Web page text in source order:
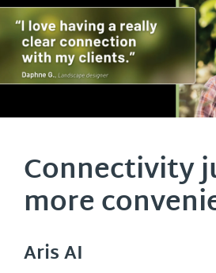
Connectivity
more
Aris AI